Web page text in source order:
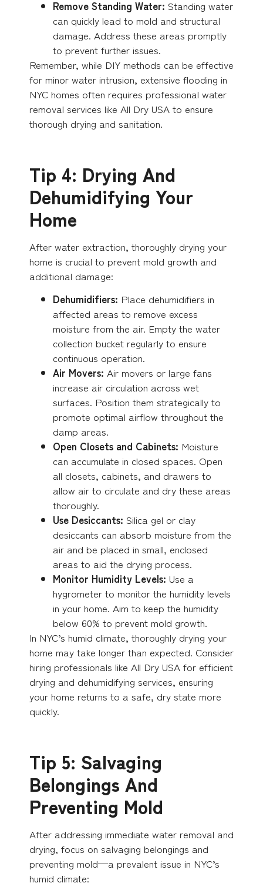
Remove Standing Water: Standing water
can quickly lead to mold and structural
damage. Address these areas promptly
to prevent further issues.
Remember, while DIY methods can be effective
for minor water intrusion, extensive flooding in
NYC homes often requires professional water
removal services like All Dry USA to ensure
thorough drying and sanitation.
Tip 4: Drying And
Dehumidifying Your
Home
After water extraction, thoroughly drying your
home is crucial to prevent mold growth and
additional damage:
Dehumidifiers: Place dehumidifiers in
affected areas to remove excess
moisture from the air. Empty the water
collection bucket regularly to ensure
continuous operation.
Air Movers: Air movers or large fans
increase air circulation across wet
surfaces. Position them strategically to
promote optimal airflow throughout the
damp areas.
Open Closets and Cabinets: Moisture
can accumulate in closed spaces. Open
all closets, cabinets, and drawers to
allow air to circulate and dry these areas
thoroughly.
Use Desiccants: Silica gel or clay
desiccants can absorb moisture from the
air and be placed in small, enclosed
areas to aid the drying process.
Monitor Humidity Levels: Use a
hygrometer to monitor the humidity levels
in your home. Aim to keep the humidity
below 60% to prevent mold growth.
In NYC’s humid climate, thoroughly drying your
home may take longer than expected. Consider
hiring professionals like All Dry USA for efficient
drying and dehumidifying services, ensuring
your home returns to a safe, dry state more
quickly.
Tip 5: Salvaging
Belongings And
Preventing Mold
After addressing immediate water removal and
drying, focus on salvaging belongings and
preventing mold—a prevalent issue in NYC’s
humid climate: